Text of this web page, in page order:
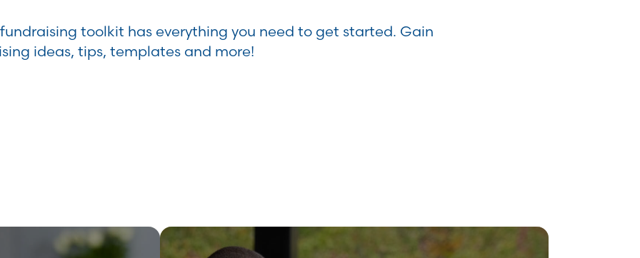
fundraising toolkit has everything you need to get started. Gain
ideas, tips, templates and more!